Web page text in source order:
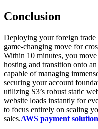
Conclusion
Deploying your foreign trade
game-changing move for
Within 10 minutes, you
hosting and transition onto
capable of managing
securing your account
utilizing S3’s robust static
website loads instantly for
to focus entirely on scaling
sales.AWS payment solution